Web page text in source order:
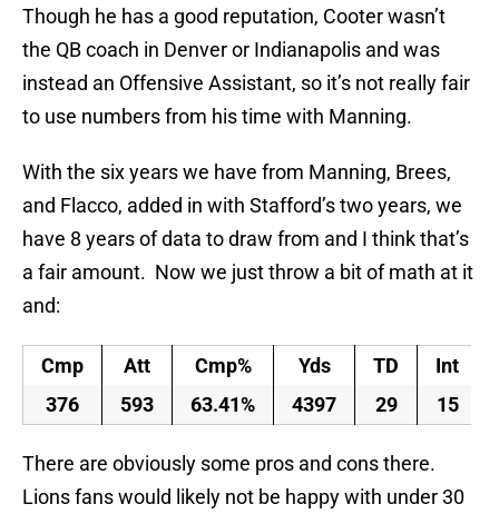
Though he has a good reputation, Cooter wasn’t
the QB coach in Denver or Indianapolis and was
instead an Offensive Assistant, so it’s not really fair
to use numbers from his time with Manning.
With the six years we have from Manning, Brees,
and Flacco, added in with Stafford’s two years, we
have 8 years of data to draw from and I think that’s
a fair amount. Now we just throw a bit of math at it
and:
Cmp Att Cmp% Yds TD Int
376
593 63.41% 4397 29 15
There are obviously some pros and cons there.
Lions fans would likely not be happy with under 30